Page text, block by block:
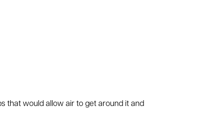
that would allow air to get around it and